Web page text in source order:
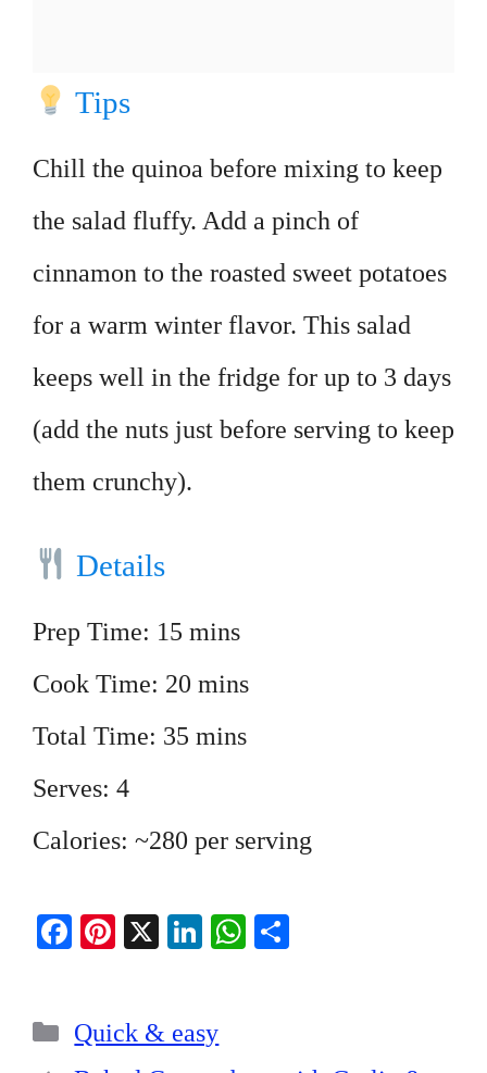
Tips
Chill the quinoa before mixing to keep
the salad fluffy. Add a pinch of
cinnamon to the roasted sweet potatoes
for a warm winter flavor. This salad
keeps well in the fridge for up to 3 days
(add the nuts just before serving to keep
them crunchy).
Details
Prep Time: 15 mins
Cook Time: 20 mins
Total Time: 35 mins
Serves: 4
Calories: ~280 per serving
Fa
ok
Pi
es
X
Li
In
W
Categories
Quick & easy